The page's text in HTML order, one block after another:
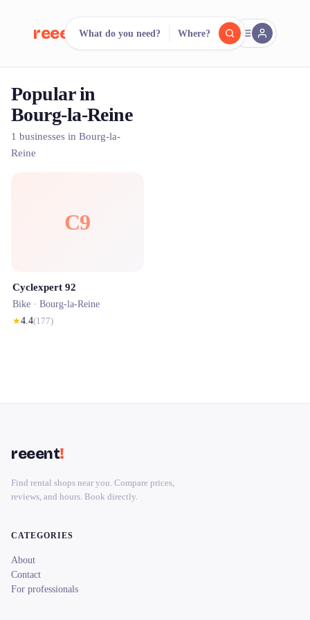
reeent! FR
Search. Compare.
500+ rental shops. One search.
What do you need? Where?
Popular in
Bourg-la-Reine
1 businesses in Bourg-la-
Reine
C9
Cyclexpert 92
Bike · Bourg-la-Reine
★4.4(177)
reeent!
Find rental shops near you. Compare prices,
reviews, and hours. Book directly.
CATEGORIES
About
Contact
For professionals